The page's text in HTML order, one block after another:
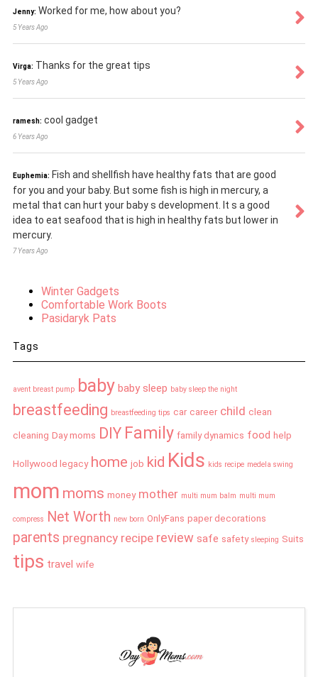
Jenny: Worked for me, how about you?
5 Years Ago
Virga: Thanks for the great tips
5 Years Ago
ramesh: cool gadget
6 Years Ago
Euphemia: Fish and shellfish have healthy fats that are good
for you and your baby. But some fish is high in mercury, a
metal that can hurt your baby s development. It s a good
idea to eat seafood that is high in healthy fats but lower in
mercury.
7 Years Ago
Winter Gadgets
Comfortable Work Boots
Pasidaryk Pats
Tags
avent breast pump baby baby sleep baby sleep the night
breastfeeding breastfeeding tips car career child clean
cleaning Day moms DIY Family family dynamics food help
Hollywood legacy home job kid Kids kids recipe medela swing
mom moms money mother multi mum balm multi mum
compress Net Worth new born OnlyFans paper decorations
parents pregnancy recipe review safe safety sleeping Suits
tips travel wife